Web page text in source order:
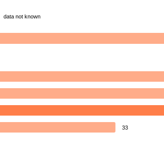
data not known
33